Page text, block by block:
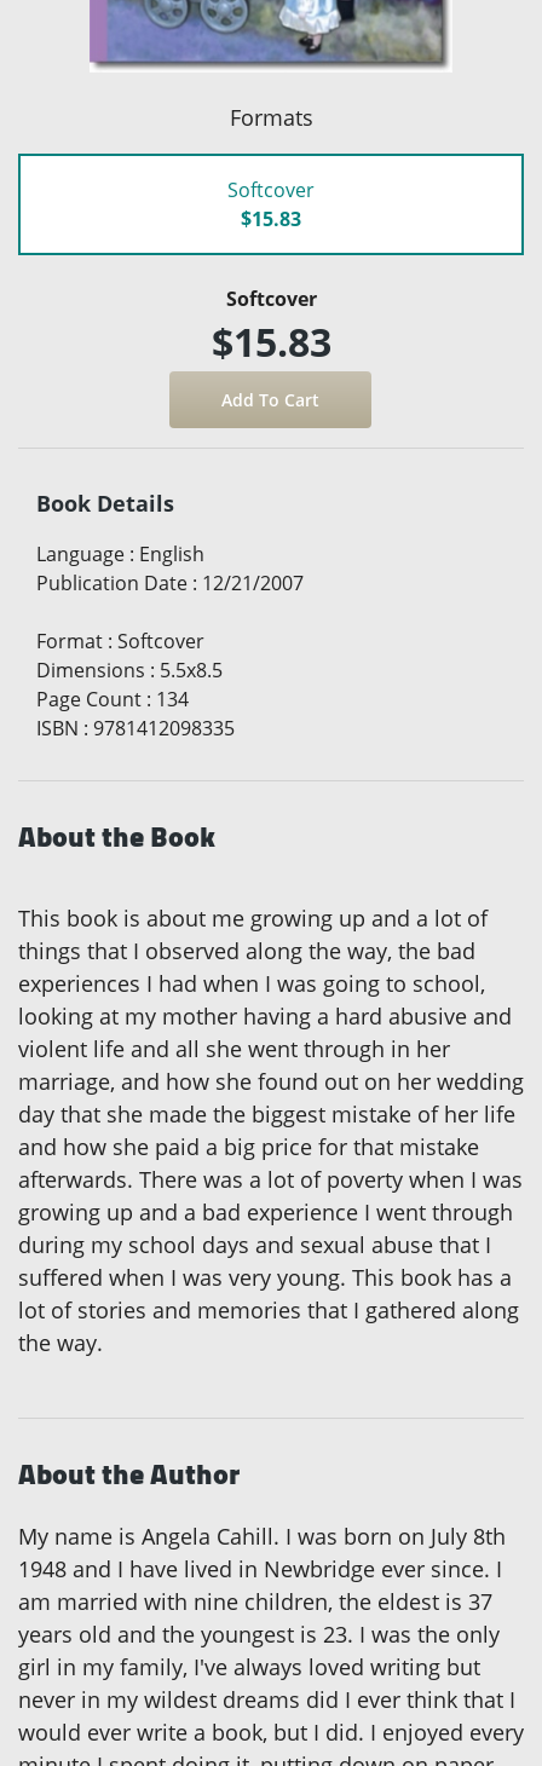
Formats
Softcover
$15.83
Softcover
$15.83
Book Details
Language : English
Publication Date : 12/21/2007
Format : Softcover
Dimensions : 5.5x8.5
Page Count : 134
ISBN : 9781412098335
About the Book
This book is about me growing up and a lot of
things that I observed along the way, the bad
experiences I had when I was going to school,
looking at my mother having a hard abusive and
violent life and all she went through in her
marriage, and how she found out on her wedding
day that she made the biggest mistake of her life
and how she paid a big price for that mistake
afterwards. There was a lot of poverty when I was
growing up and a bad experience I went through
during my school days and sexual abuse that I
suffered when I was very young. This book has a
lot of stories and memories that I gathered along
the way.
About the Author
My name is Angela Cahill. I was born on July 8th
1948 and I have lived in Newbridge ever since. I
am married with nine children, the eldest is 37
years old and the youngest is 23. I was the only
girl in my family, I've always loved writing but
never in my wildest dreams did I ever think that I
would ever write a book, but I did. I enjoyed every